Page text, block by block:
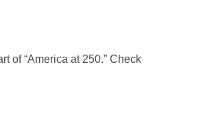
of “America at 250.” Check